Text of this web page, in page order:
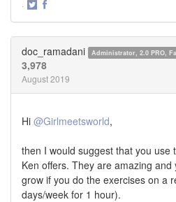
·
doc_ramadani Administrator, 2.0 PRO,
3,978
August 2019
Hi @Girlmeetsworld,
then I would suggest that you use
Ken offers. They are amazing
grow if you do the exercises on a
days/week for 1 hour).